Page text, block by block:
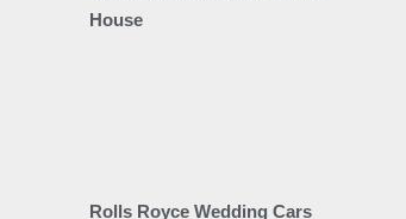
House
Rolls Royce Wedding Cars